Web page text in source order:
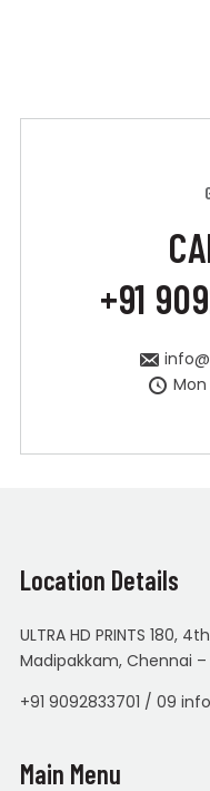
+91
Location Details
ULTRA HD PRINTS 180,
Madipakkam, Chennai –
+91 9092833701 / 09
Main Menu